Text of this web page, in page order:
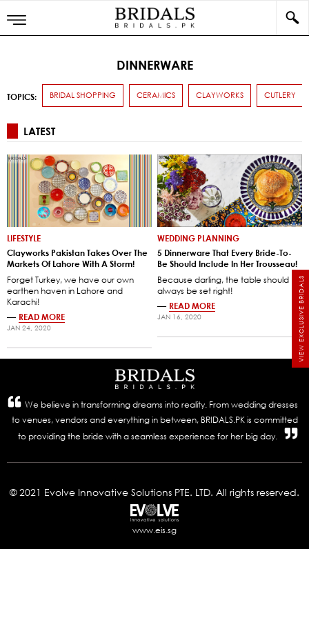
VIEW EXCLUSIVE BRIDALS
DINNERWARE
TOPICS: BRIDAL SHOPPING CERAMICS CLAYWORKS CUTLERY
LATEST
LIFESTYLE
Clayworks Pakistan Takes Over The
Markets Of Lahore With A Storm!
Forget Turkey, we have our own
earthen haven in Lahore and
Karachi!
— READ MORE
JAN 24, 2020
WEDDING PLANNING
5 Dinnerware That Every Bride-To-
Be Should Include In Her Trousseau!
Because darling, the table should
always be set right!
— READ MORE
JAN 16, 2020
We believe in transforming dreams into reality. From wedding dresses
to venues, vendors and everything in between, BRIDALS.PK is committed
to providing the bride with a seamless experience for her big day.
© 2021 Evolve Innovative Solutions PTE. LTD. All rights reserved.
www.eis.sg